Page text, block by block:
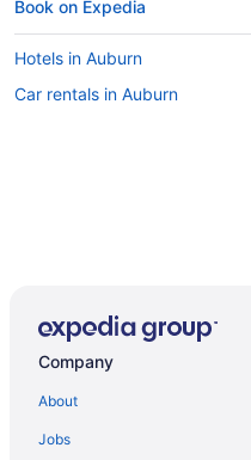
Book on Expedia
Hotels in Auburn
Car rentals in Auburn
Company
About
Jobs